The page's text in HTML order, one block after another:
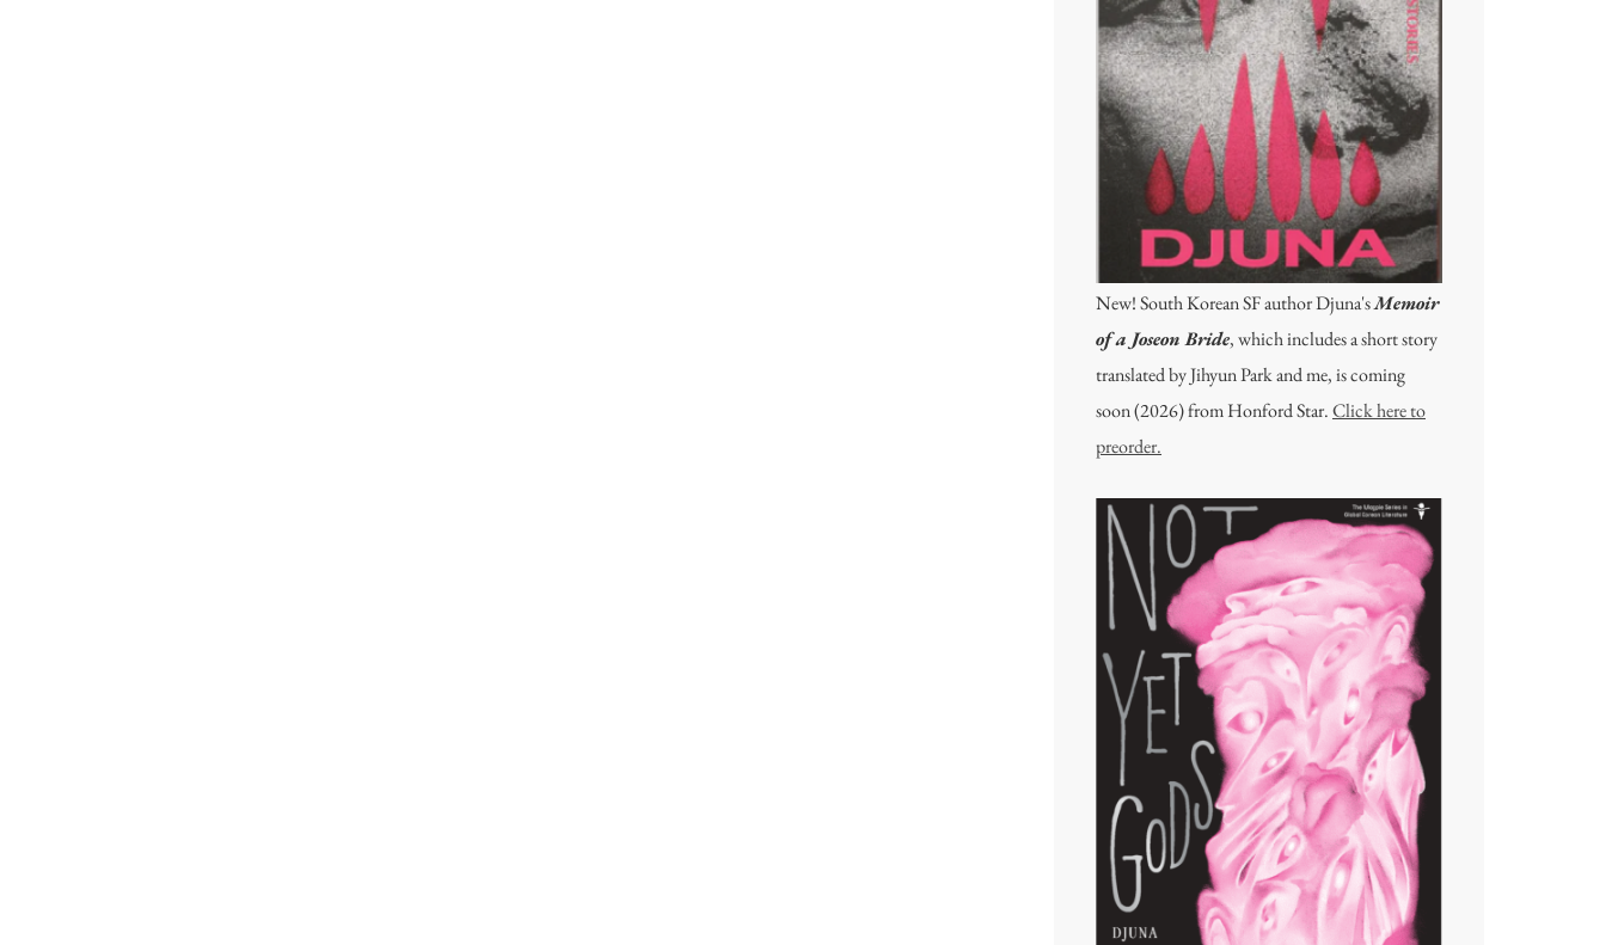
New! South Korean SF author Djuna'sMemoir
of a Joseon Bride, which includes a short story
translated by Jihyun Park and me, is coming
soon (2026) from Honford Star.Click here to
preorder.